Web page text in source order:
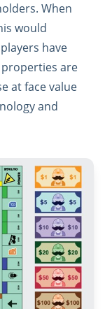
When
would
have
are
at face value
and